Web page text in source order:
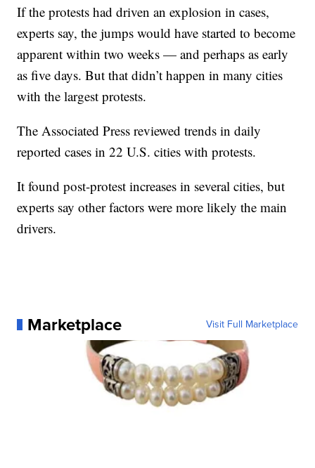
If the protests had driven an explosion in cases,
experts say, the jumps would have started to become
apparent within two weeks — and perhaps as early
as five days. But that didn’t happen in many cities
with the largest protests.
The Associated Press reviewed trends in daily
reported cases in 22 U.S. cities with protests.
It found post-protest increases in several cities, but
experts say other factors were more likely the main
drivers.
Marketplace Visit Full Marketplace